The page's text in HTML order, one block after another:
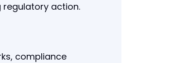
action.
compliance